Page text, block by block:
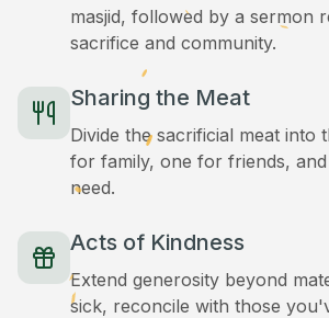
masjid, followed by a sermon
sacrifice and community.
Sharing the Meat
Divide the sacrificial meat into
for family, one for friends,
need.
Acts of Kindness
Extend generosity beyond
sick, reconcile with those